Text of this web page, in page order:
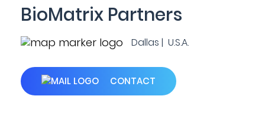
BioMatrix Partners
Dallas | U.S.A.
CONTACT